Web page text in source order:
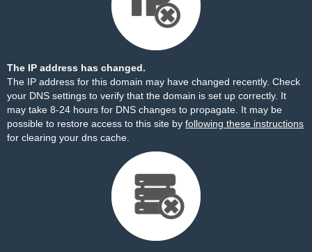
The IP address has changed.
The IP address for this domain may have changed recently. Check
your DNS settings to verify that the domain is set up correctly. It
may take 8-24 hours for DNS changes to propagate. It may be
possible to restore access to this site by following these instructions
for clearing your dns cache.